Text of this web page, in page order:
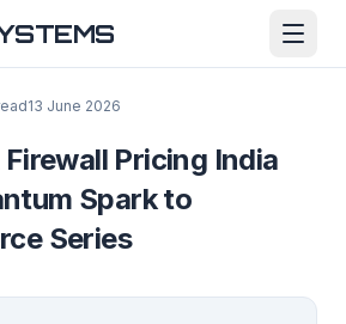
13 June 2026
Pricing India
Spark to
Series